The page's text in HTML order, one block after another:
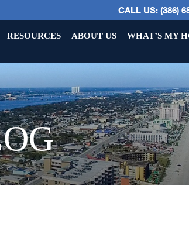
CALL US: (386)
RESOURCES ABOUT US WHAT’S MY